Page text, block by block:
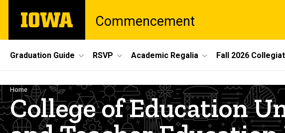
main
The
University
Commencement
Site
Main
Navigation
Graduation Guide RSVP Academic Regalia Fall 2026
Breadcrumb
Home
College of Education